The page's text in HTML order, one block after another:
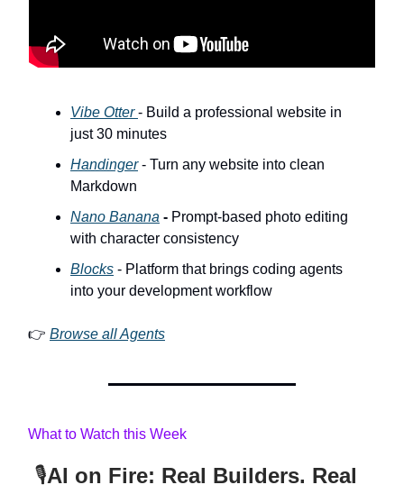
Vibe Otter- Build a professional website in
just 30 minutes
Handinger- Turn any website into clean
Markdown
Nano Banana - Prompt-based photo editing
with character consistency
Blocks - Platform that brings coding agents
into your development workflow
👉 Browse all Agents
What to Watch this Week
🎙️AI on Fire: Real Builders. Real